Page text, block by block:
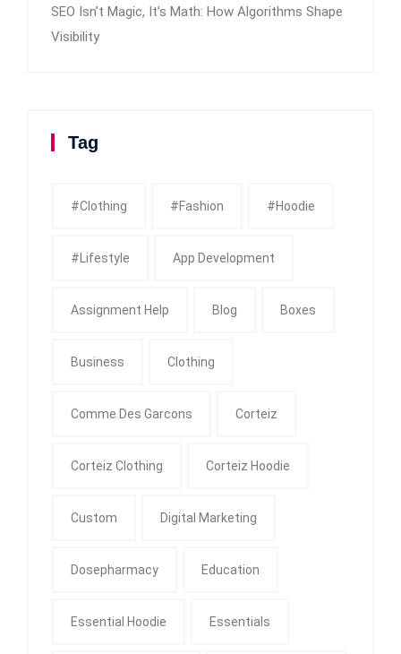
SEO Isn’t Magic, It’s Math: How Algorithms Shape
Visibility
Tag
#clothing #fashion #Hoodie
#Lifestyle App Development
Assignment Help Blog Boxes
Business Clothing
Comme Des Garcons Corteiz
Corteiz Clothing Corteiz Hoodie
Custom Digital Marketing
Dosepharmacy Education
Essential Hoodie Essentials